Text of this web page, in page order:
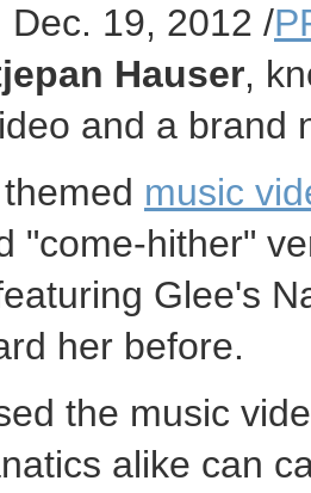
Dec. 19, 2012 /
Hauser,
and a brand
music
"come-hither"
Glee's
her before.
the music
alike can